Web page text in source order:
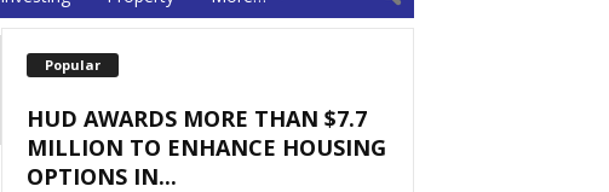
Popular
HUD AWARDS MORE THAN $7.7
MILLION TO ENHANCE HOUSING
OPTIONS IN...